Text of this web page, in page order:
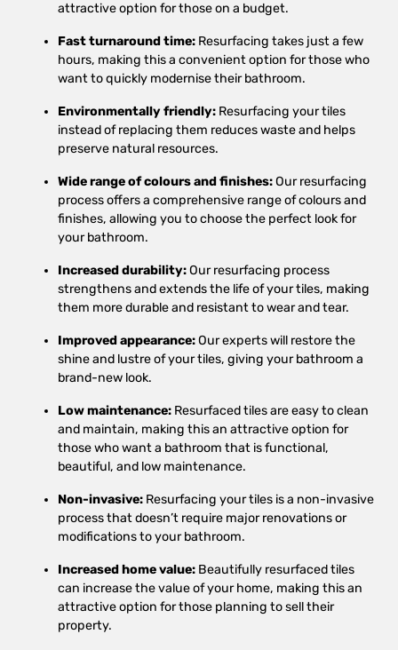
attractive option for those on a budget.
Fast turnaround time: Resurfacing takes just a few
hours, making this a convenient option for those who
want to quickly modernise their bathroom.
Environmentally friendly: Resurfacing your tiles
instead of replacing them reduces waste and helps
preserve natural resources.
Wide range of colours and finishes:Our resurfacing
process offers a comprehensive range of colours and
finishes, allowing you to choose the perfect look for
your bathroom.
Increased durability:Our resurfacing process
strengthens and extends the life of your tiles, making
them more durable and resistant to wear and tear.
Improved appearance:Our experts will restore the
shine and lustre of your tiles, giving your bathroom a
brand-new look.
Low maintenance: Resurfaced tiles are easy to clean
and maintain, making this an attractive option for
those who want a bathroom that is functional,
beautiful, and low maintenance.
Non-invasive: Resurfacing your tiles is a non-invasive
process that doesn’t require major renovations or
modifications to your bathroom.
Increased home value: Beautifully resurfaced tiles
can increase the value of your home, making this an
attractive option for those planning to sell their
property.